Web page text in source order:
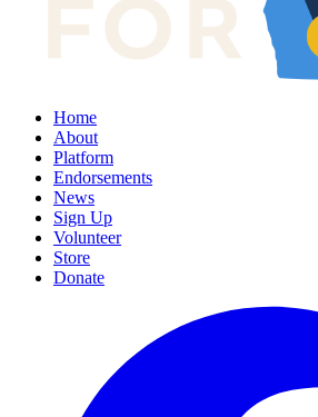
Home
About
Platform
Endorsements
News
Sign Up
Volunteer
Store
Donate